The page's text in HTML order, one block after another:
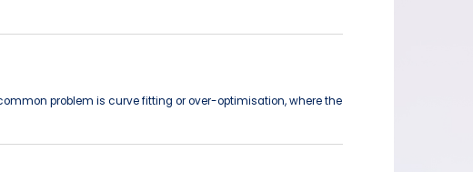
problem is curve fitting or over-optimisation, where the